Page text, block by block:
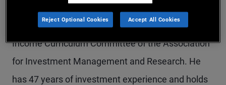
Management and was a member of the Fixed
Income Curriculum Committee of the Association
for Investment Management and Research. He
has 47 years of investment experience and holds
Reject Optional Cookies Accept All Cookies